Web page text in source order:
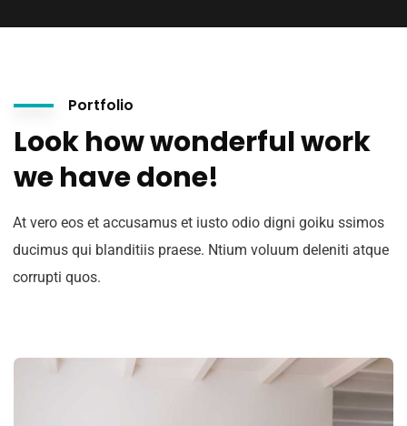
Portfolio
Look how wonderful work
we have done!
At vero eos et accusamus et iusto odio digni goiku ssimos
ducimus qui blanditiis praese. Ntium voluum deleniti atque
corrupti quos.